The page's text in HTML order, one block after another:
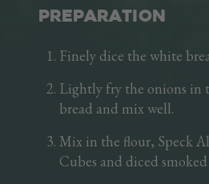
friend in the kitchen!
PREPARATION
Finely dice the white
Lightly fry the onions in
bread and mix well.
Mix in the flour, Speck
Cubes and diced smoked